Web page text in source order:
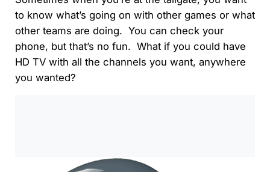
to know what’s going on with other games or what
other teams are doing. You can check your
phone, but that’s no fun. What if you could have
HD TV with all the channels you want, anywhere
you wanted?